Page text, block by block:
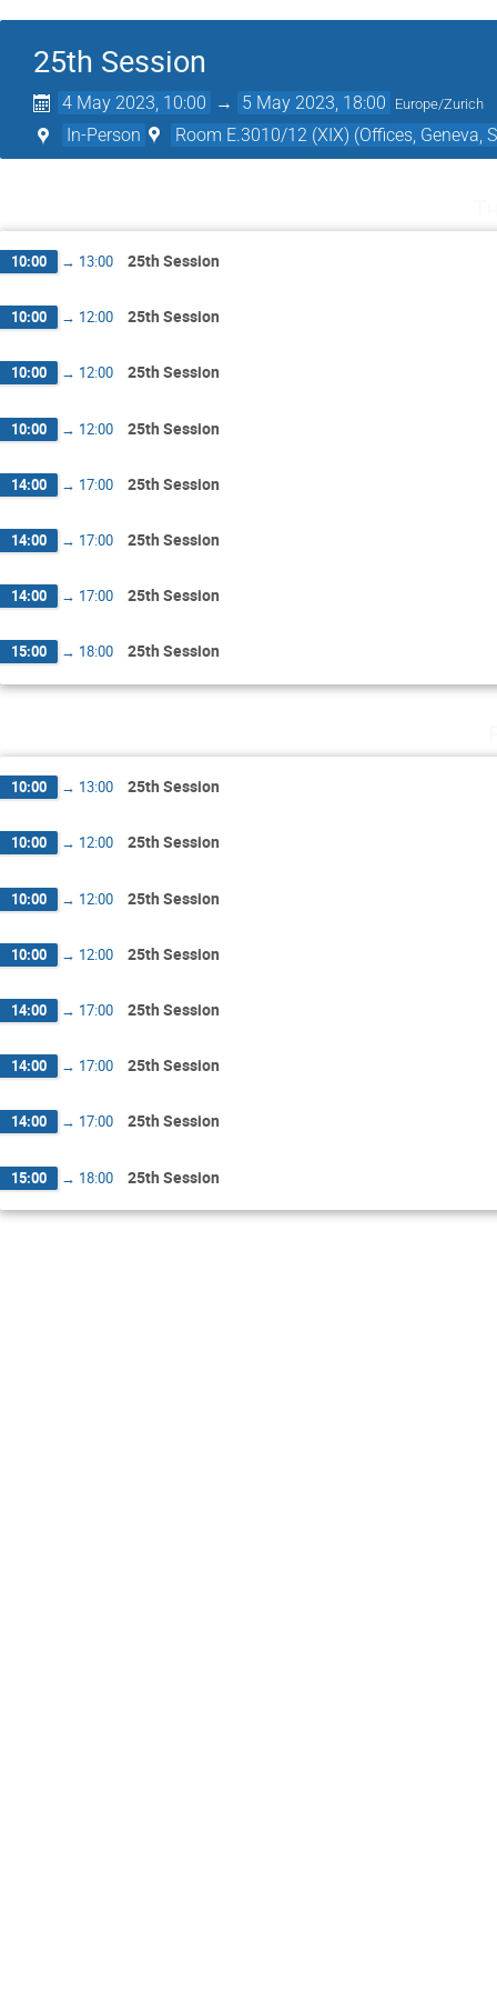
25th Session
4 May 2023, 10:00 → 5 May 2023, 18:00 Europe/Zurich
In-Person Room E.3010/12 (XIX) (Offices, Geneva,
10:00 → 13:00 25th Session
10:00 → 12:00 25th Session
10:00 → 12:00 25th Session
10:00 → 12:00 25th Session
14:00 → 17:00 25th Session
14:00 → 17:00 25th Session
14:00 → 17:00 25th Session
15:00 → 18:00 25th Session
10:00 → 13:00 25th Session
10:00 → 12:00 25th Session
10:00 → 12:00 25th Session
10:00 → 12:00 25th Session
14:00 → 17:00 25th Session
14:00 → 17:00 25th Session
14:00 → 17:00 25th Session
15:00 → 18:00 25th Session